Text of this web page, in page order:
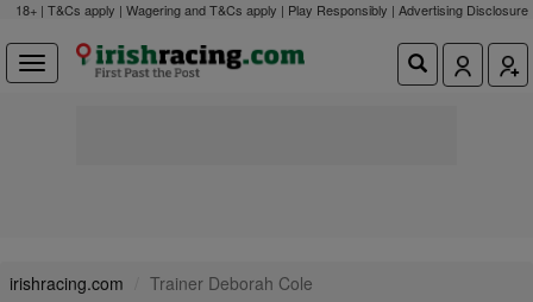
18+ | T&Cs apply | Wagering and T&Cs apply | Play Responsibly | Advertising Disclosure
irishracing.com Trainer Deborah Cole